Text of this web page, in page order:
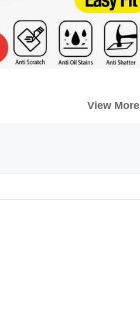
View More